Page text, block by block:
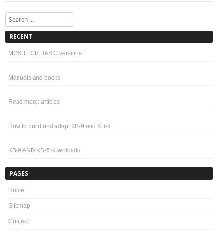
Search
RECENT
MOS TECH BASIC versions
Manuals and books
Read more: articles
How to build and adapt KB-9 and KB-6
KB-9 AND KB-6 downloads
PAGES
Home
Sitemap
Contact